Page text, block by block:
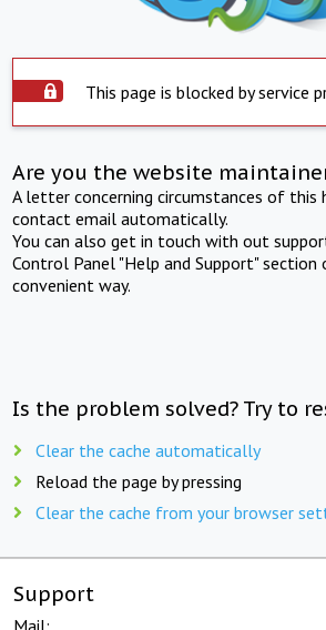
This page is blocked by service
Are you the website
A letter concerning circumstances of this
contact email automatically.
You can also get in touch with out
Control Panel "Help and Support" section
convenient way.
Is the problem solved? Try to
Clear the cache automatically
Reload the page by pressing
Clear the cache from your browser
Support
Mail: